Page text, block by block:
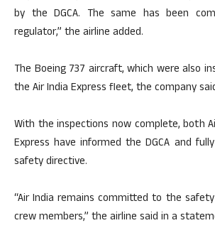
by the DGCA. The same has been
regulator,” the airline added.
The Boeing 737 aircraft, which were also
the Air India Express fleet, the company
With the inspections now complete, both
Express have informed the DGCA and
safety directive.
“Air India remains committed to the
crew members,” the airline said in a